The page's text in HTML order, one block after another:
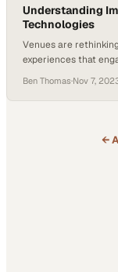
Understanding
Technologies
Venues are
experiences that
Ben Thomas·Nov 7,
←